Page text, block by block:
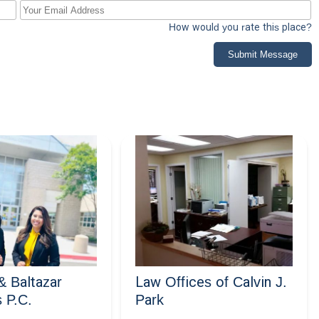
How would you rate this place?
Submit Message
Baltazar
P.C.
Law Offices of Calvin J.
Park